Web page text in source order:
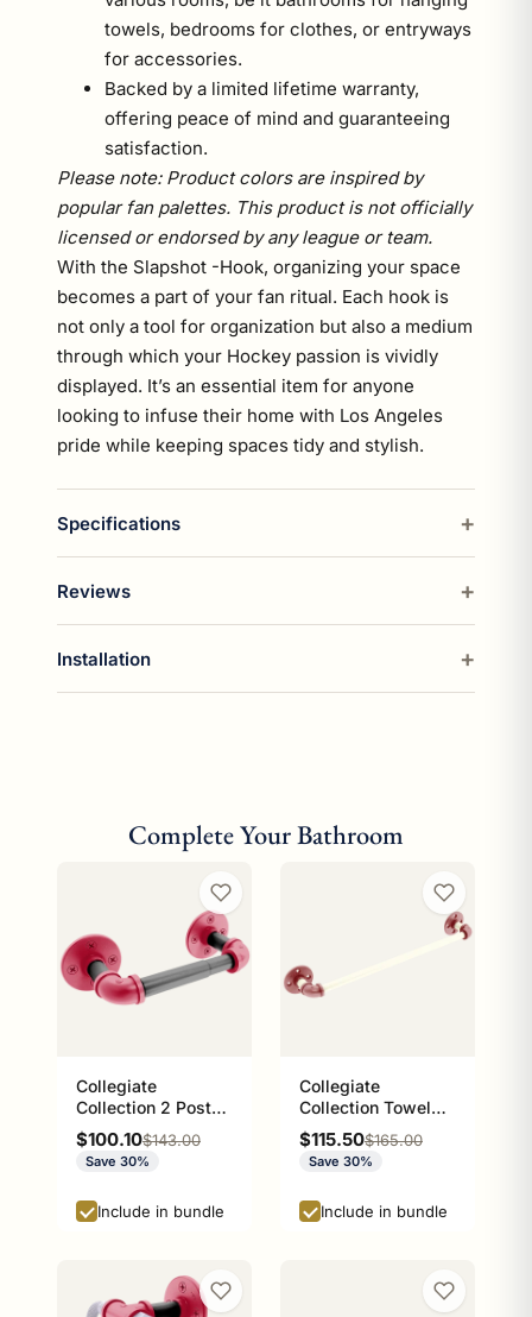
towels, bedrooms for clothes, or entryways
for accessories.
Backed by a limited lifetime warranty,
offering peace of mind and guaranteeing
satisfaction.
Please note: Product colors are inspired by
popular fan palettes. This product is not officially
licensed or endorsed by any league or team.
With the Slapshot -Hook, organizing your space
becomes a part of your fan ritual. Each hook is
not only a tool for organization but also a medium
through which your Hockey passion is vividly
displayed. It’s an essential item for anyone
looking to infuse their home with Los Angeles
pride while keeping spaces tidy and stylish.
Specifications
Reviews
Installation
Complete Your Bathroom
Collegiate
Collection 2 Post
Toilet Paper Holder
Athens Red and
Black Edition
Sale price
$100.10Regular price
$143.00
Save 30%
Include in bundle
Collegiate
Collection Towel
Bar Norman
Crimson and Cream
Edition
Sale price
$115.50Regular price
$165.00
Save 30%
Include in bundle